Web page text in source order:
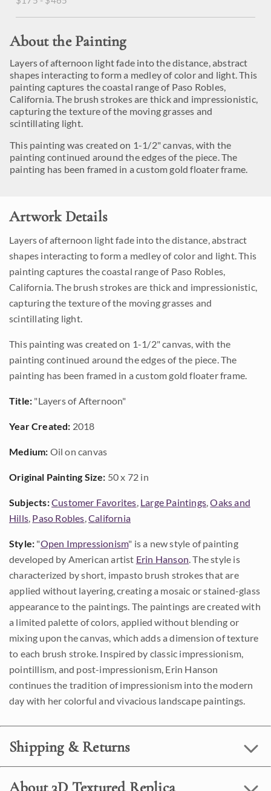
About the Painting
Layers of afternoon light fade into the distance, abstract
shapes interacting to form a medley of color and light. This
painting captures the coastal range of Paso Robles,
California. The brush strokes are thick and impressionistic,
capturing the texture of the moving grasses and
scintillating light.
This painting was created on 1-1/2" canvas, with the
painting continued around the edges of the piece. The
painting has been framed in a custom gold floater frame.
Artwork Details
Layers of afternoon light fade into the distance, abstract
shapes interacting to form a medley of color and light. This
painting captures the coastal range of Paso Robles,
California. The brush strokes are thick and impressionistic,
capturing the texture of the moving grasses and
scintillating light.
This painting was created on 1-1/2" canvas, with the
painting continued around the edges of the piece. The
painting has been framed in a custom gold floater frame.
Title: "Layers of Afternoon"
Year Created: 2018
Medium: Oil on canvas
Original Painting Size: 50 x 72 in
Subjects:Customer Favorites, Large Paintings,Oaks and
Hills, Paso Robles,California
Style: "Open Impressionism" is a new style of painting
developed by American artist Erin Hanson. The style is
characterized by short, impasto brush strokes that are
applied without layering, creating a mosaic or stained-glass
appearance to the paintings. The paintings are created with
a limited palette of colors, applied without blending or
mixing upon the canvas, which adds a dimension of texture
to each brush stroke. Inspired by classic impressionism,
pointillism, and post-impressionism, Erin Hanson
continues the tradition of impressionism into the modern
day with her colorful and vivacious landscape paintings.
Shipping & Returns
About 3D Textured Replica